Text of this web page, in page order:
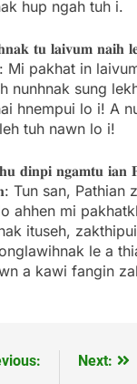
hup ngah tuh i.
𝐭𝐮 𝐥𝐚𝐢𝐯𝐮𝐦 𝐧𝐚𝐢𝐡
𝐢: Mi pakhat in
nunhnak sung
hnempui lo i! A
tuh nawn lo i!
𝐝𝐢𝐧𝐩𝐢 𝐧𝐠𝐚𝐦𝐭𝐮 𝐢𝐚𝐧
Tun san, Pathian
ahhen mi
ituseh,
le a
a kawi fangin
Next: